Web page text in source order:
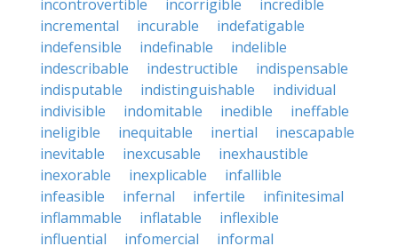
incontrovertible
incorrigible
incredible
incremental
incurable
indefatigable
indefensible
indefinable
indelible
indescribable
indestructible
indispensable
indisputable
indistinguishable
individual
indivisible
indomitable inedible
ineffable
ineligible
inequitable inertial
inescapable
inevitable
inexcusable
inexhaustible
inexorable
inexplicable
infallible
infeasible
infernal infertile
infinitesimal
inflammable
inflatable
inflexible
influential
infomercial informal